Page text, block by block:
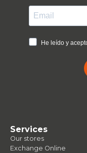
He leído y
Services
Our stores
Exchange Online